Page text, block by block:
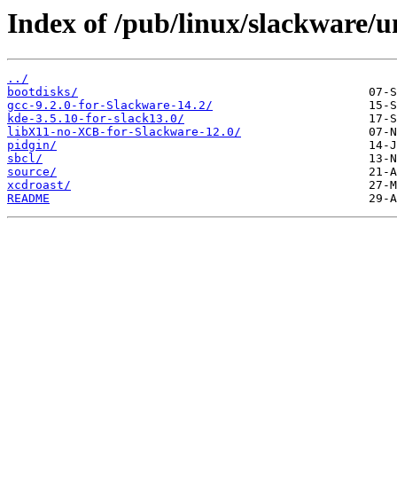
Index of /pub/linux/slackware/
../
bootdisks/
gcc-9.2.0-for-Slackware-14.2/
kde-3.5.10-for-slack13.0/
libX11-no-XCB-for-Slackware-12.0/
pidgin/
sbcl/
source/
xcdroast/
README